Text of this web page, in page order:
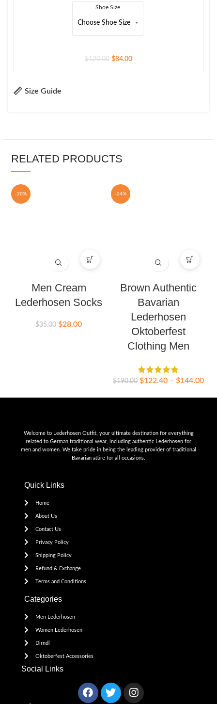
Shoe Size
$120.00 $84.00
Size Guide
RELATED PRODUCTS
-20%
Men Cream
Lederhosen Socks
$35.00 $28.00
-24%
Brown Authentic
Bavarian
Lederhosen
Oktoberfest
Clothing Men
$190.00 $122.40 – $144.00
Welcome to Lederhosen Outfit, your ultimate destination for everything
related to German traditional wear, including authentic Lederhosen for
men and women. We take pride in being the leading provider of traditional
Bavarian attire for all occasions.
Quick Links
Home
About Us
Contact Us
Privacy Policy
Shipping Policy
Refund & Exchange
Terms and Conditions
Categories
Men Lederhosen
Women Lederhosen
Dirndl
Oktoberfest Accessories
Social Links